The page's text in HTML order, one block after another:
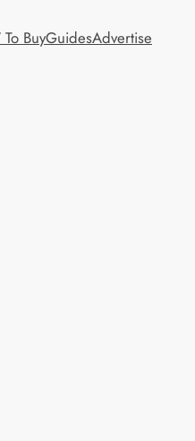
BuyGuidesAdvertise